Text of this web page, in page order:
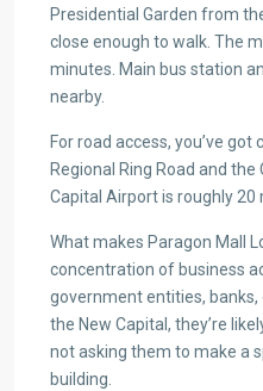
Presidential Garden from
close enough to walk. The
minutes. Main bus station
nearby.
For road access, you’ve
Regional Ring Road and
Capital Airport is roughly
What makes Paragon Mall
concentration of business
government entities,
the New Capital, they’re
not asking them to make a
building.